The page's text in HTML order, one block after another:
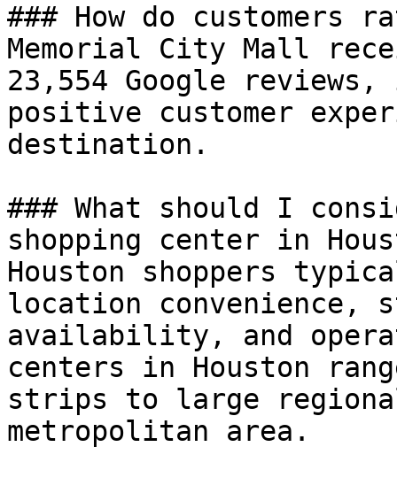
### How do customers
Memorial City Mall
23,554 Google
positive customer
destination.
### What should I
shopping center in
Houston shoppers
location convenience,
availability, and
centers in Houston
strips to large